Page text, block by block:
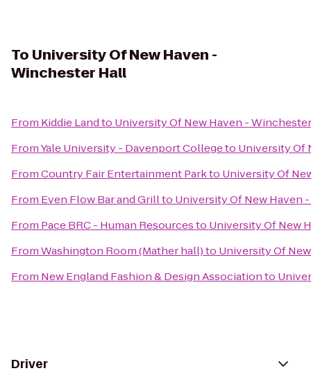
To University Of New Haven -
Winchester Hall
From Kiddie Landto University Of New Haven -
FromYale University - Davenport Collegeto University Of
FromCountry Fair Entertainment Parkto University Of
From Even Flow Bar and Grillto University Of New Haven
From Pace BRC - Human Resourcesto University Of New
FromWashington Room (Mather hall)to University Of
From New England Fashion & Design Associationto
Driver